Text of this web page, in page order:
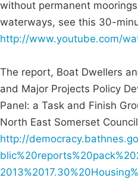
without permanent
waterways, see this 30-
http://www.youtube.com/
The report, Boat Dwellers
and Major Projects Policy
Panel: a Task and Finish
North East Somerset
http://